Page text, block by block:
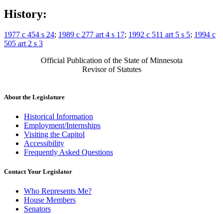
History:
1977 c 454 s 24; 1989 c 277 art 4 s 17; 1992 c 511 art 5 s 5; 1994 c
505 art 2 s 3
Official Publication of the State of Minnesota
Revisor of Statutes
About the Legislature
Historical Information
Employment/Internships
Visiting the Capitol
Accessibility
Frequently Asked Questions
Contact Your Legislator
Who Represents Me?
House Members
Senators